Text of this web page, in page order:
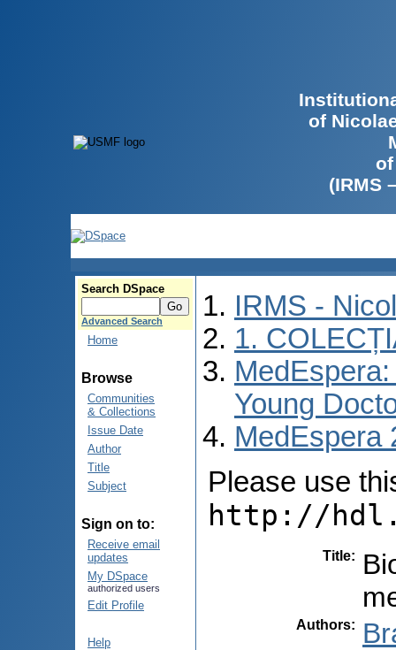
of
(IRMS
Search DSpace
Advanced Search
Home
Browse
Communities
& Collections
Issue Date
Author
Title
Subject
Sign on to:
Receive email
updates
My DSpace
authorized users
Edit Profile
Help
IRMS -
1.
Young
MedEspera
Please use
http://
Title:
Authors: